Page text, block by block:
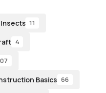
Insects 11
4
Basics 66